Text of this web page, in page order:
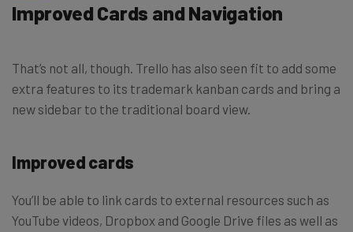
Improved Cards and Navigation
That’s not all, though. Trello has also seen fit to add some
extra features to its trademark kanban cards and bring a
new sidebar to the traditional board view.
Improved cards
You’ll be able to link cards to external resources such as
YouTube videos, Dropbox and Google Drive files as well as